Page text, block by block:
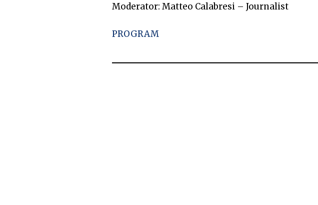
Moderator: Matteo Calabresi – Journalist
PROGRAM